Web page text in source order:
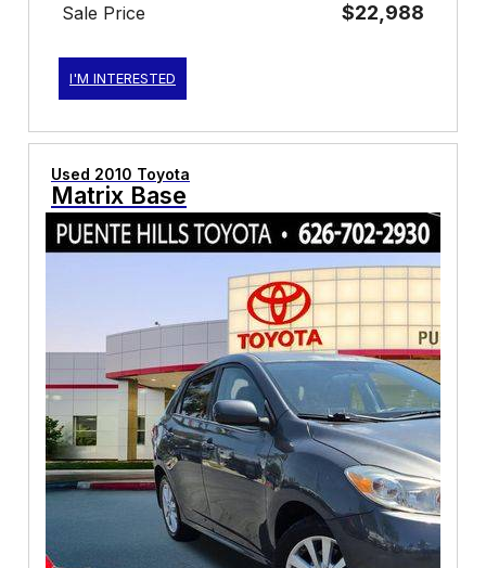
Sale Price $22,988
I'M INTERESTED
Used 2010 Toyota
Matrix Base